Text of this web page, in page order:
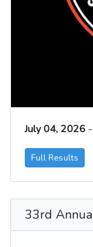
July 04, 2026
Full Results
33rd